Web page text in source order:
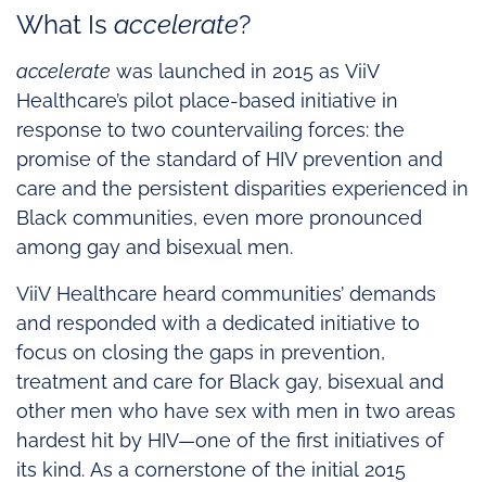
What Is accelerate?
accelerate was launched in 2015 as ViiV
Healthcare’s pilot place-based initiative in
response to two countervailing forces: the
promise of the standard of HIV prevention and
care and the persistent disparities experienced in
Black communities, even more pronounced
among gay and bisexual men.
ViiV Healthcare heard communities’ demands
and responded with a dedicated initiative to
focus on closing the gaps in prevention,
treatment and care for Black gay, bisexual and
other men who have sex with men in two areas
hardest hit by HIV—one of the first initiatives of
its kind. As a cornerstone of the initial 2015